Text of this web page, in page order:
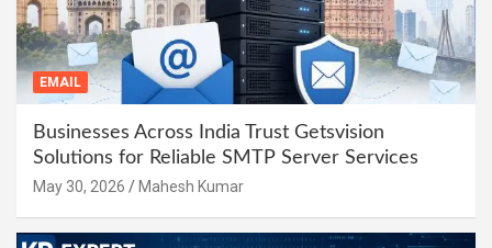
EMAIL
Businesses Across India Trust Getsvision
Solutions for Reliable SMTP Server Services
May 30, 2026 Mahesh Kumar